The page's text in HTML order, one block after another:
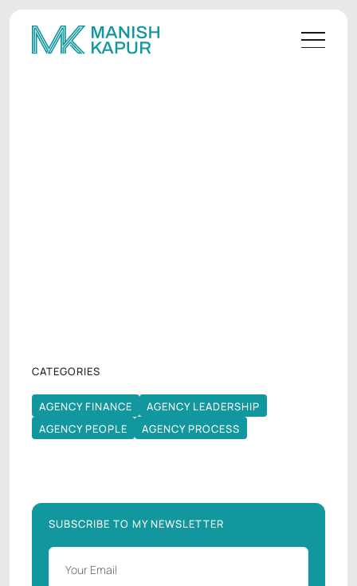
CATEGORIES
AGENCY FINANCE AGENCY LEADERSHIP
AGENCY LEADERSHIP
AGENCY PEOPLE
AGENCY PEOPLE
AGENCY PROCESS
AGENCY PROCESS
SUBSCRIBE TO MY NEWSLETTER